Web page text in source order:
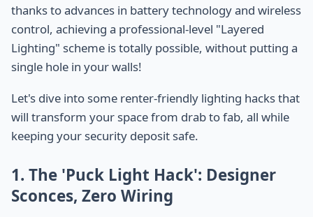
thanks to advances in battery technology and wireless
control, achieving a professional-level "Layered
Lighting" scheme is totally possible, without putting a
single hole in your walls!
Let's dive into some renter-friendly lighting hacks that
will transform your space from drab to fab, all while
keeping your security deposit safe.
1. The 'Puck Light Hack': Designer
Sconces, Zero Wiring